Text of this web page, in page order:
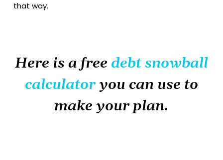
that way.
Here is a free debt snowball
calculatoryou can use to
make your plan.